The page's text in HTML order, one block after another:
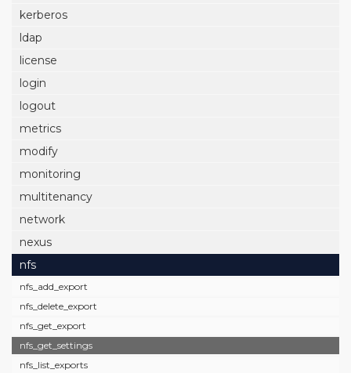
kerberos
ldap
license
login
logout
metrics
modify
monitoring
multitenancy
network
nexus
nfs
nfs_add_export
nfs_delete_export
nfs_get_export
nfs_get_settings
nfs_list_exports